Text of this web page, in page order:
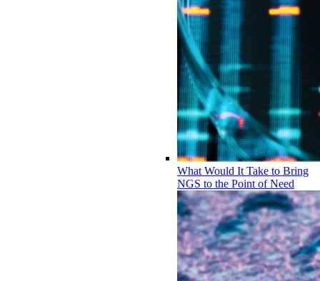
What Would It Take to Bring
NGS to the Point of Need